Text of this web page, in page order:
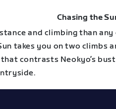
Chasing the
and climbing than
takes you on two climbs
contrasts Neokyo’s